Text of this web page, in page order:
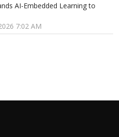
AI-Embedded Learning to
7:02 AM